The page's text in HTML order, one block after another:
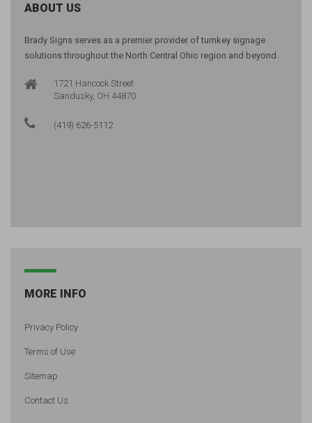
ABOUT US
Brady Signs serves as a premier provider of turnkey signage
solutions throughout the North Central Ohio region and beyond.
1721 Hancock Street
Sandusky, OH 44870
(419) 626-5112
MORE INFO
Privacy Policy
Terms of Use
Sitemap
Contact Us